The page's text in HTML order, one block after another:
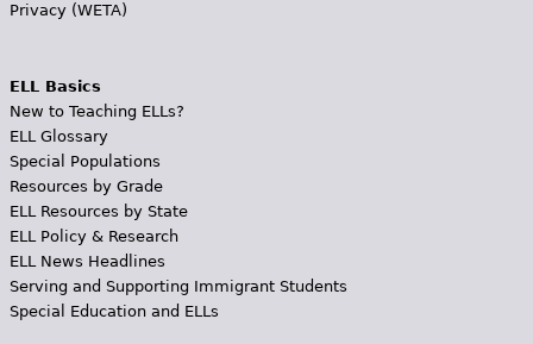
Privacy (WETA)
ELL Basics
New to Teaching ELLs?
ELL Glossary
Special Populations
Resources by Grade
ELL Resources by State
ELL Policy & Research
ELL News Headlines
Serving and Supporting Immigrant Students
Special Education and ELLs